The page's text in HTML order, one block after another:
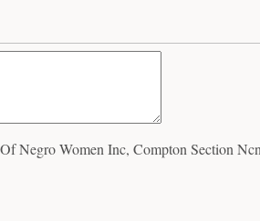
Negro Women Inc, Compton Section